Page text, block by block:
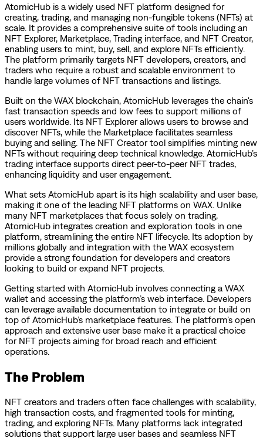
AtomicHub is a widely used NFT platform designed for
creating, trading, and managing non-fungible tokens (NFTs) at
scale. It provides a comprehensive suite of tools including an
NFT Explorer, Marketplace, Trading interface, and NFT Creator,
enabling users to mint, buy, sell, and explore NFTs efficiently.
The platform primarily targets NFT developers, creators, and
traders who require a robust and scalable environment to
handle large volumes of NFT transactions and listings.
Built on the WAX blockchain, AtomicHub leverages the chain's
fast transaction speeds and low fees to support millions of
users worldwide. Its NFT Explorer allows users to browse and
discover NFTs, while the Marketplace facilitates seamless
buying and selling. The NFT Creator tool simplifies minting new
NFTs without requiring deep technical knowledge. AtomicHub’s
trading interface supports direct peer-to-peer NFT trades,
enhancing liquidity and user engagement.
What sets AtomicHub apart is its high scalability and user base,
making it one of the leading NFT platforms on WAX. Unlike
many NFT marketplaces that focus solely on trading,
AtomicHub integrates creation and exploration tools in one
platform, streamlining the entire NFT lifecycle. Its adoption by
millions globally and integration with the WAX ecosystem
provide a strong foundation for developers and creators
looking to build or expand NFT projects.
Getting started with AtomicHub involves connecting a WAX
wallet and accessing the platform’s web interface. Developers
can leverage available documentation to integrate or build on
top of AtomicHub’s marketplace features. The platform’s open
approach and extensive user base make it a practical choice
for NFT projects aiming for broad reach and efficient
operations.
The Problem
NFT creators and traders often face challenges with scalability,
high transaction costs, and fragmented tools for minting,
trading, and exploring NFTs. Many platforms lack integrated
solutions that support large user bases and seamless NFT